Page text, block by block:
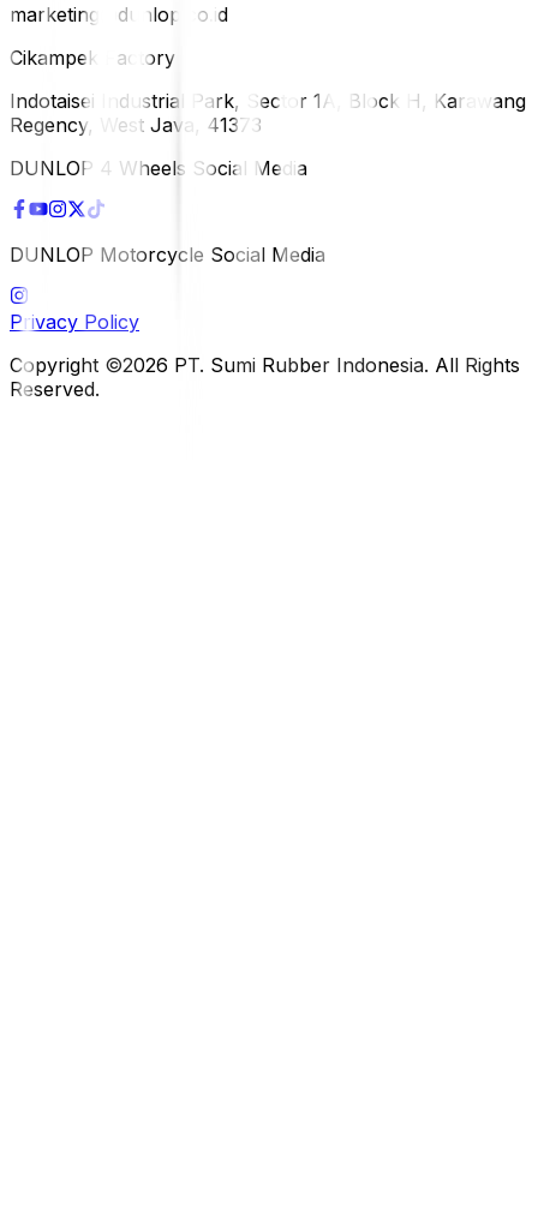
marketing@dunlop.co.id
Cikampek Factory
Indotaisei Industrial Park, Sector 1A, Block H, Karawang
Regency, West Java, 41373
DUNLOP 4 Wheels Social Media
DUNLOP Motorcycle Social Media
Privacy Policy
Copyright ©2026 PT. Sumi Rubber Indonesia. All Rights
Reserved.